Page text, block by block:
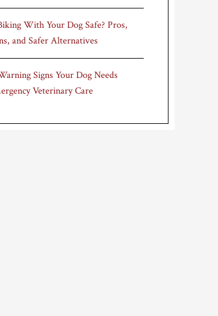
With Your Dog Safe? Pros,
and Safer Alternatives
Signs Your Dog Needs
Veterinary Care